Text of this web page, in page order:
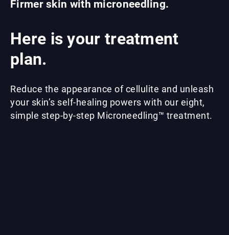
Firmer skin with microneedling.
Here is your treatment
plan.
Reduce the appearance of cellulite and unleash
your skin’s self-healing powers with our eight,
simple step-by-step Microneedling™ treatment.